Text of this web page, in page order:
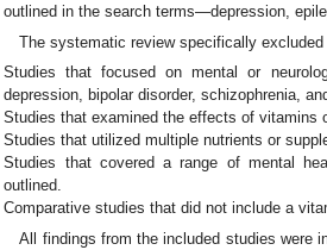
outlined in the search terms—depression,
The systematic review specifically
Studies that focused on mental or
depression, bipolar disorder, schizophrenia,
Studies that examined the effects of vitamins
Studies that utilized multiple nutrients or
Studies that covered a range of mental
outlined.
Comparative studies that did not include a
All findings from the included studies were